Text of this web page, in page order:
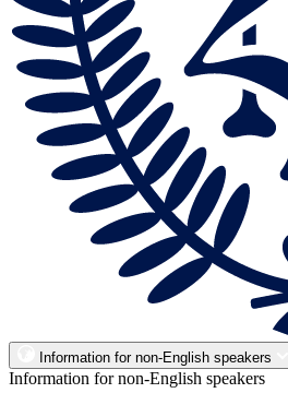
Information for non-English speakers
Information for non-English speakers